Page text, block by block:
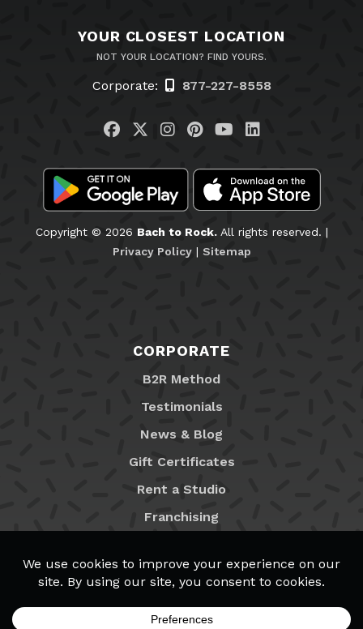
YOUR CLOSEST LOCATION
NOT YOUR LOCATION? FIND YOURS.
Corporate: 877-227-8558
Visit us on Facebook
Visit us on Twitter
Visit us on Instagram
Visit us on
Visit us on
Visit us on
Copyright © 2026 Bach to Rock.All rights reserved. |
Privacy Policy| Sitemap
CORPORATE
B2R Method
Testimonials
News & Blog
Gift Certificates
Rent a Studio
Franchising
MyB2R Login